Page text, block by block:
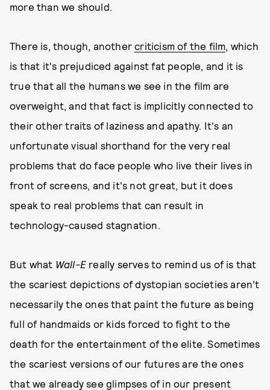
more than we should.
There is, though, anothercriticism of the film, which
is that it's prejudiced against fat people, and it is
true that all the humans we see in the film are
overweight, and that fact is implicitly connected to
their other traits of laziness and apathy. It's an
unfortunate visual shorthand for the very real
problems that do face people who live their lives in
front of screens, and it's not great, but it does
speak to real problems that can result in
technology-caused stagnation.
But what Wall-E really serves to remind us of is that
the scariest depictions of dystopian societies aren’t
necessarily the ones that paint the future as being
full of handmaids or kids forced to fight to the
death for the entertainment of the elite. Sometimes
the scariest versions of our futures are the ones
that we already see glimpses of in our present